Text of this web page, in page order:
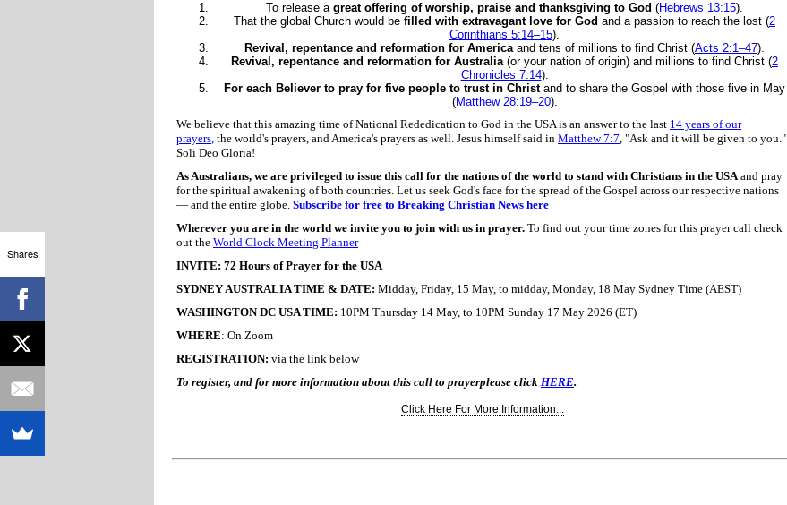
To release a great offering of worship, praise and thanksgiving to God (Hebrews 13:15).
That the global Church would be filled with extravagant love for God and a passion to reach the lost (2
Corinthians 5:14–15).
Revival, repentance and reformation for Americaand tens of millions to find Christ (Acts 2:1–47).
Revival, repentance and reformation for Australia(or your nation of origin) and millions to find Christ (2
Chronicles 7:14).
For each Believer to pray for five people to trust in Christand to share the Gospel with those five in May
(Matthew 28:19–20).
We believe that this amazing time of National Rededication to God in the USA is an answer to the last 14 years of our
prayers, the world's prayers, and America's prayers as well. Jesus himself said in Matthew 7:7, "Ask and it will be given to you."
Soli Deo Gloria!
As Australians, we are privileged to issue this call for the nations of the world to stand with Christians in the USAand pray
for the spiritual awakening of both countries. Let us seek God's face for the spread of the Gospel across our respective nations
— and the entire globe. Subscribe for free to Breaking Christian News here
Wherever you are in the world we invite you to join with us in prayer. To find out your time zones for this prayer call check
out the World Clock Meeting Planner
INVITE: 72 Hours of Prayer for the USA
SYDNEY AUSTRALIA TIME & DATE: Midday, Friday, 15 May, to midday, Monday, 18 May Sydney Time (AEST)
WASHINGTON DC USA TIME: 10PM Thursday 14 May, to 10PM Sunday 17 May 2026 (ET)
WHERE: On Zoom
REGISTRATION: via the link below
To register, and for more information about this call to prayerplease click HERE.
Click Here For More Information...
Shares